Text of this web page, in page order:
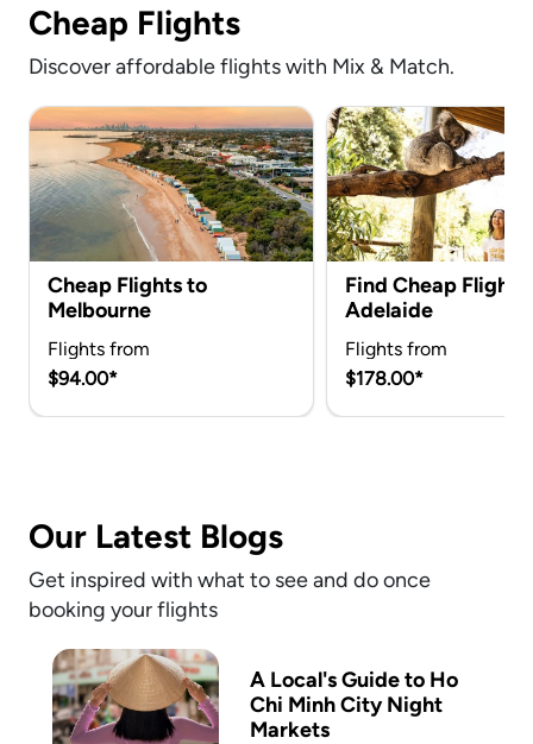
Cheap Flights
Discover affordable flights with Mix & Match.
Cheap Flights to
Melbourne
Flights from
$94.00*
Find Cheap Flights
Adelaide
Flights from
$178.00*
Our Latest Blogs
Get inspired with what to see and do once
booking your flights
A Local's Guide to Ho
Chi Minh City Night
Markets